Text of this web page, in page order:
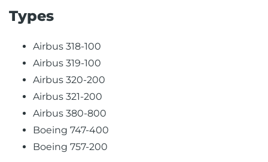
Types
Airbus 318-100
Airbus 319-100
Airbus 320-200
Airbus 321-200
Airbus 380-800
Boeing 747-400
Boeing 757-200